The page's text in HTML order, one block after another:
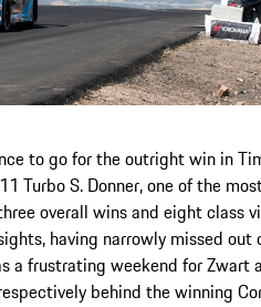
to go for the outright win in
Turbo S. Donner, one of the
overall wins and eight class
having narrowly missed out
a frustrating weekend for Zwart
behind the winning